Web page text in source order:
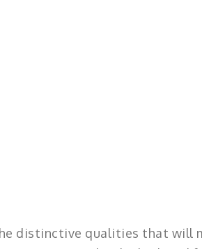
distinctive qualities that will